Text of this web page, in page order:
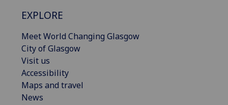
EXPLORE
Meet World Changing Glasgow
City of Glasgow
Visit us
Accessibility
Maps and travel
News